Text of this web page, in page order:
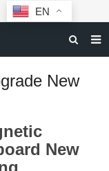
New
New
EN